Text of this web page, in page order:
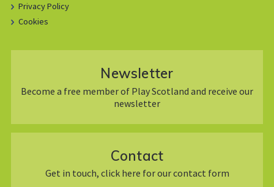
Privacy Policy
Cookies
Newsletter
Become a free member of Play Scotland and receive our
newsletter
Contact
Get in touch, click here for our contact form